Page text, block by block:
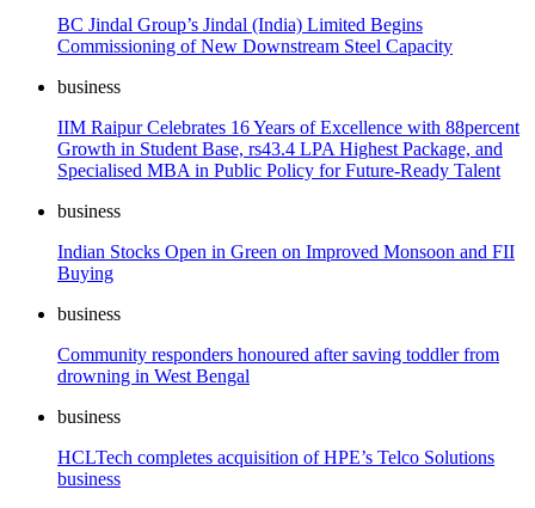
BC Jindal Group’s Jindal (India) Limited Begins
Commissioning of New Downstream Steel Capacity
business
IIM Raipur Celebrates 16 Years of Excellence with 88percent
Growth in Student Base, rs43.4 LPA Highest Package, and
Specialised MBA in Public Policy for Future-Ready Talent
business
Indian Stocks Open in Green on Improved Monsoon and FII
Buying
business
Community responders honoured after saving toddler from
drowning in West Bengal
business
HCLTech completes acquisition of HPE’s Telco Solutions
business